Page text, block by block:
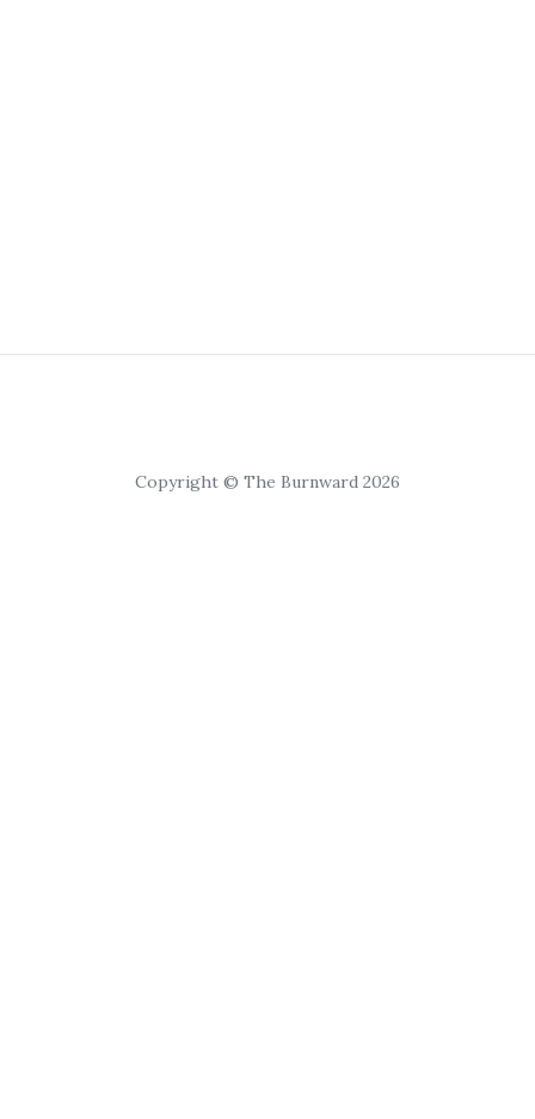
Copyright © The Burnward 2026